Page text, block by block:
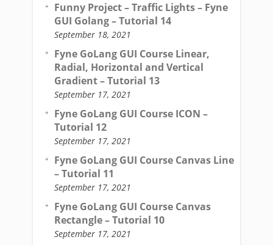
Funny Project – Traffic Lights – Fyne
GUI Golang – Tutorial 14
September 18, 2021
Fyne GoLang GUI Course Linear,
Radial, Horizontal and Vertical
Gradient – Tutorial 13
September 17, 2021
Fyne GoLang GUI Course ICON –
Tutorial 12
September 17, 2021
Fyne GoLang GUI Course Canvas Line
– Tutorial 11
September 17, 2021
Fyne GoLang GUI Course Canvas
Rectangle – Tutorial 10
September 17, 2021